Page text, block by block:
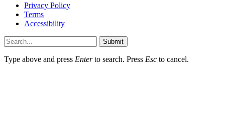
Privacy Policy
Terms
Accessibility
Submit
Type above and press Enterto search. Press Esc to cancel.